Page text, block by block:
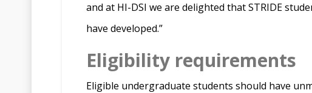
and at HI-DSI we are delighted that STRIDE
have developed.”
Eligibility requirements
Eligible undergraduate students should have